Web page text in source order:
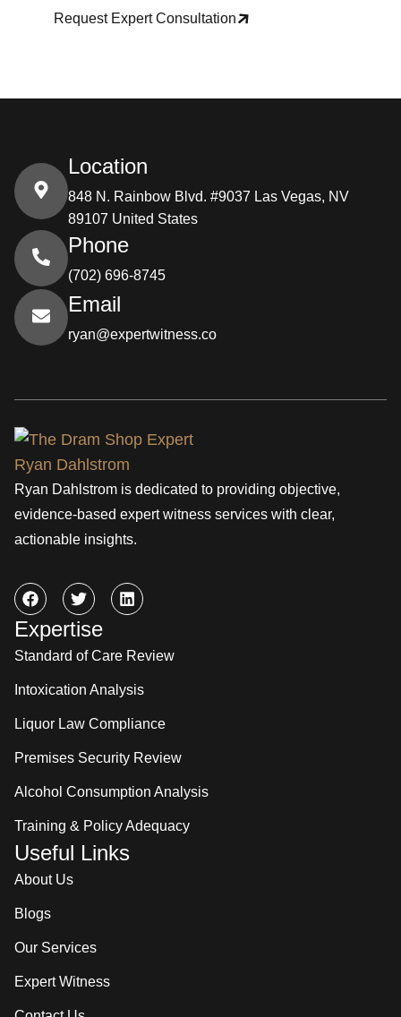
Request Expert Consultation
Location
848 N. Rainbow Blvd. #9037 Las Vegas, NV
89107 United States
Phone
(702) 696-8745
Email
ryan@expertwitness.co
Ryan Dahlstrom is dedicated to providing objective,
evidence-based expert witness services with clear,
actionable insights.
Expertise
Standard of Care Review
Intoxication Analysis
Liquor Law Compliance
Premises Security Review
Alcohol Consumption Analysis
Training & Policy Adequacy
Useful Links
About Us
Blogs
Our Services
Expert Witness